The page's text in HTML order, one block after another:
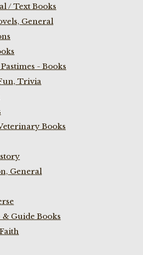
/ Text Books
General
- Books
Trivia
Books
General
Guide Books